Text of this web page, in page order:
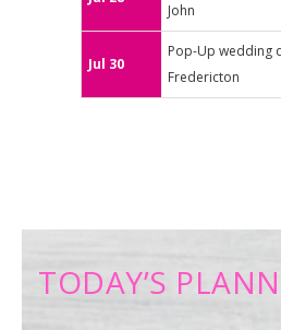
John
Jul 30
Pop-Up wedding
Fredericton
TODAY’S